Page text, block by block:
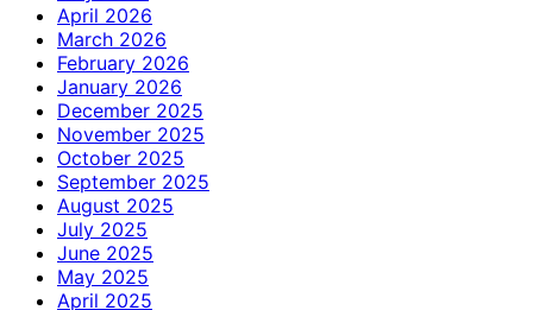
April 2026
March 2026
February 2026
January 2026
December 2025
November 2025
October 2025
September 2025
August 2025
July 2025
June 2025
May 2025
April 2025